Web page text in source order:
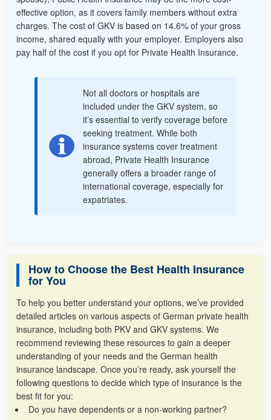
effective option, as it covers family members without extra
charges. The cost of GKV is based on 14.6% of your gross
income, shared equally with your employer. Employers also
pay half of the cost if you opt for Private Health Insurance.
Not all doctors or hospitals are
included under the GKV system, so
it’s essential to verify coverage before
seeking treatment. While both
insurance systems cover treatment
abroad, Private Health Insurance
generally offers a broader range of
international coverage, especially for
expatriates.
How to Choose the Best Health Insurance
for You
To help you better understand your options, we’ve provided
detailed articles on various aspects of German private health
insurance, including both PKV and GKV systems. We
recommend reviewing these resources to gain a deeper
understanding of your needs and the German health
insurance landscape. Once you’re ready, ask yourself the
following questions to decide which type of insurance is the
best fit for you:
Do you have dependents or a non-working partner?